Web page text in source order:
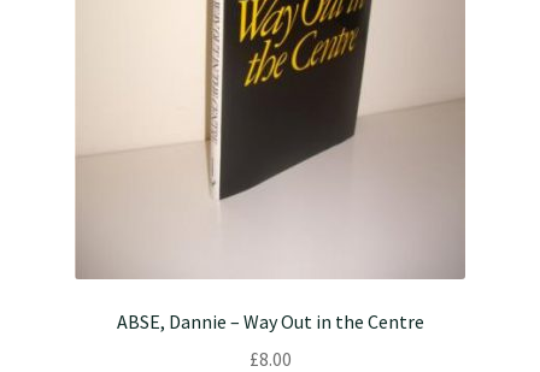
ABSE, Dannie – Way Out in the Centre
£8.00